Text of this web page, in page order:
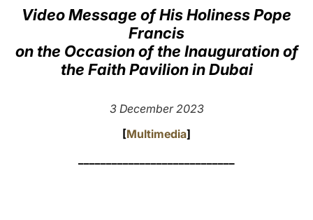
LATINE
Video Message of His Holiness Pope
Francis
on the Occasion of the Inauguration of
the Faith Pavilion in Dubai
3 December 2023
[Multimedia]